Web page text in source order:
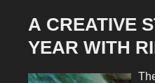
A CREATIVE
YEAR WITH
RIU D’ART